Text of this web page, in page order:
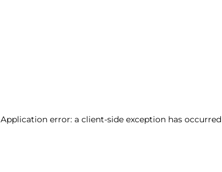
Application error: a client-side exception has occurred